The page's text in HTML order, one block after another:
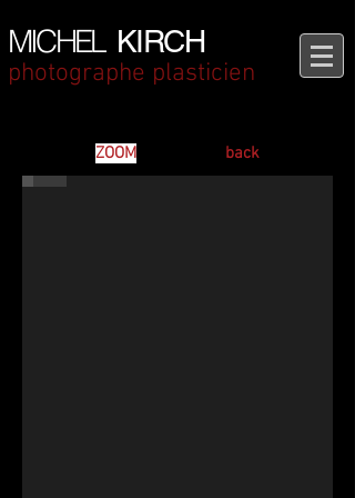
MICHEL KIRCH
photographe plasticien
ZOOM back